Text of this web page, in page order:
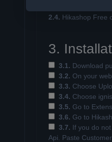
2.4. Hikashop Free
3.
3.1. Download
3.2. On your
3.3. Choose
3.4. Choose
3.5. Go to
3.6. Go to
3.7. If you do
Api. Paste